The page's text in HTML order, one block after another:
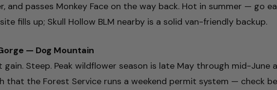
and passes Monkey Face on the way back. Hot in summer — go
fills up; Skull Hollow BLM nearby is a solid van-friendly backup.
— Dog Mountain
gain. Steep. Peak wildflower season is late May through mid-June
that the Forest Service runs a weekend permit system — check